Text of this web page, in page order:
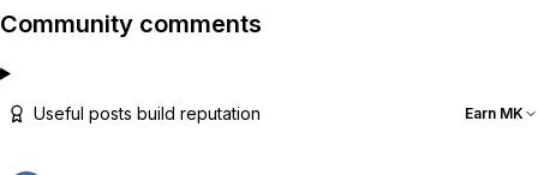
Community comments
Useful posts build reputation Earn MK